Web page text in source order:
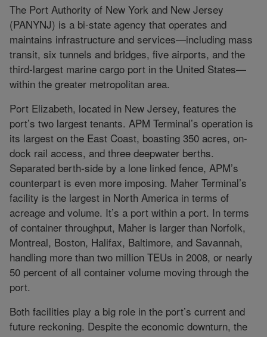
The Port Authority of New York and New Jersey
(PANYNJ) is a bi-state agency that operates and
maintains infrastructure and services—including mass
transit, six tunnels and bridges, five airports, and the
third-largest marine cargo port in the United States—
within the greater metropolitan area.
Port Elizabeth, located in New Jersey, features the
port’s two largest tenants. APM Terminal’s operation is
its largest on the East Coast, boasting 350 acres, on-
dock rail access, and three deepwater berths.
Separated berth-side by a lone linked fence, APM’s
counterpart is even more imposing. Maher Terminal’s
facility is the largest in North America in terms of
acreage and volume. It’s a port within a port. In terms
of container throughput, Maher is larger than Norfolk,
Montreal, Boston, Halifax, Baltimore, and Savannah,
handling more than two million TEUs in 2008, or nearly
50 percent of all container volume moving through the
port.
Both facilities play a big role in the port’s current and
future reckoning. Despite the economic downturn, the